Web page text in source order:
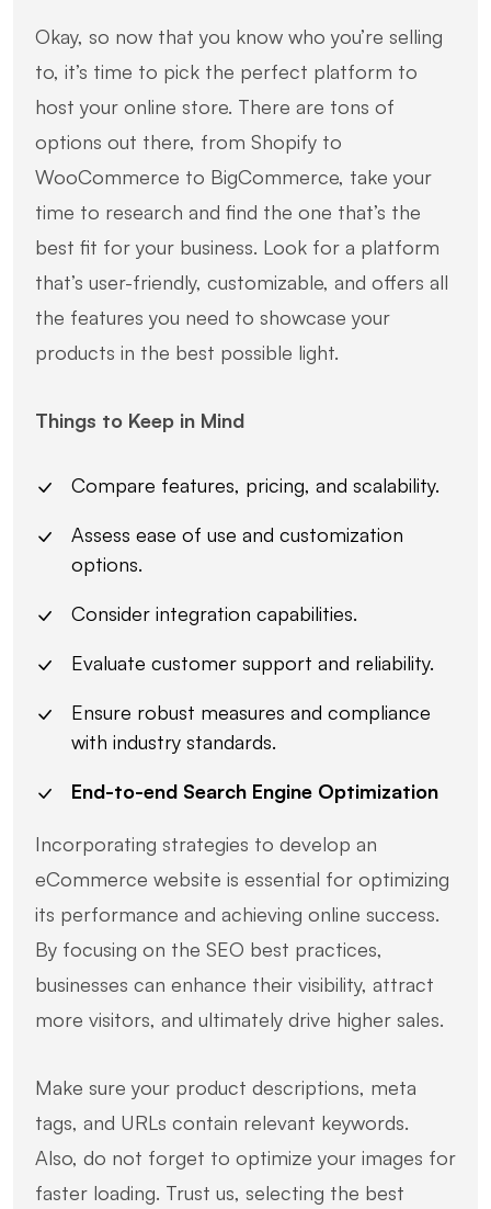
Okay, so now that you know who you’re selling
to, it’s time to pick the perfect platform to
host your online store. There are tons of
options out there, from Shopify to
WooCommerce to BigCommerce, take your
time to research and find the one that’s the
best fit for your business. Look for a platform
that’s user-friendly, customizable, and offers all
the features you need to showcase your
products in the best possible light.
Things to Keep in Mind
Compare features, pricing, and scalability.
Assess ease of use and customization
options.
Consider integration capabilities.
Evaluate customer support and reliability.
Ensure robust measures and compliance
with industry standards.
End-to-end Search Engine Optimization
Incorporating strategies to develop an
eCommerce website is essential for optimizing
its performance and achieving online success.
By focusing on the SEO best practices,
businesses can enhance their visibility, attract
more visitors, and ultimately drive higher sales.
Make sure your product descriptions, meta
tags, and URLs contain relevant keywords.
Also, do not forget to optimize your images for
faster loading. Trust us, selecting the best